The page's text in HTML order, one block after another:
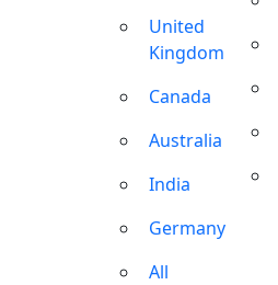
United
Kingdom
Canada
Australia
India
Germany
All